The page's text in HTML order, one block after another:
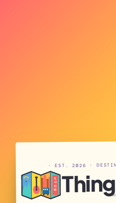
· EST. 2026 ·
S
H
O
W